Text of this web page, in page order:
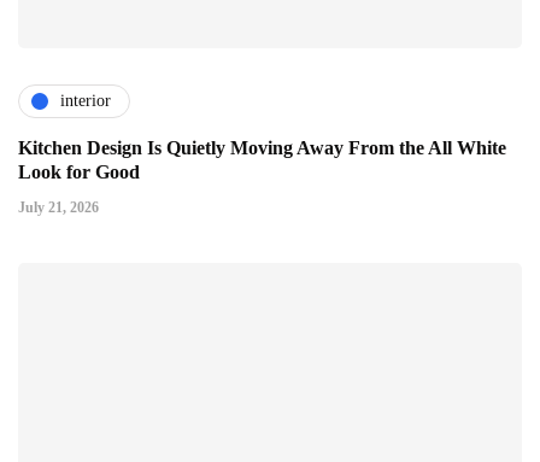
interior
Kitchen Design Is Quietly Moving Away From the All White
Look for Good
July 21, 2026